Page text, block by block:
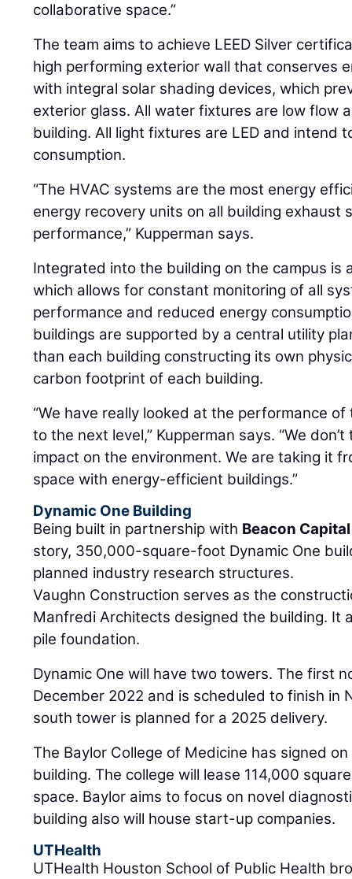
collaborative space.”
The team aims to achieve LEED Silver
high performing exterior wall that conserves
with integral solar shading devices, which
exterior glass. All water fixtures are low flow
building. All light fixtures are LED and intend
consumption.
“The HVAC systems are the most energy
energy recovery units on all building exhaust
performance,” Kupperman says.
Integrated into the building on the campus is
which allows for constant monitoring of all
performance and reduced energy
buildings are supported by a central utility
than each building constructing its own
carbon footprint of each building.
“We have really looked at the performance
to the next level,” Kupperman says. “We
impact on the environment. We are taking it
space with energy-efficient buildings.”
Dynamic One Building
Being built in partnership with Beacon
story, 350,000-square-foot Dynamic One
planned industry research structures.
Vaughn Construction serves as the
Manfredi Architects designed the building. It
pile foundation.
Dynamic One will have two towers. The first
December 2022 and is scheduled to finish in
south tower is planned for a 2025 delivery.
The Baylor College of Medicine has signed
building. The college will lease 114,000
space. Baylor aims to focus on novel
building also will house start-up companies.
UTHealth
UTHealth Houston School of Public Health